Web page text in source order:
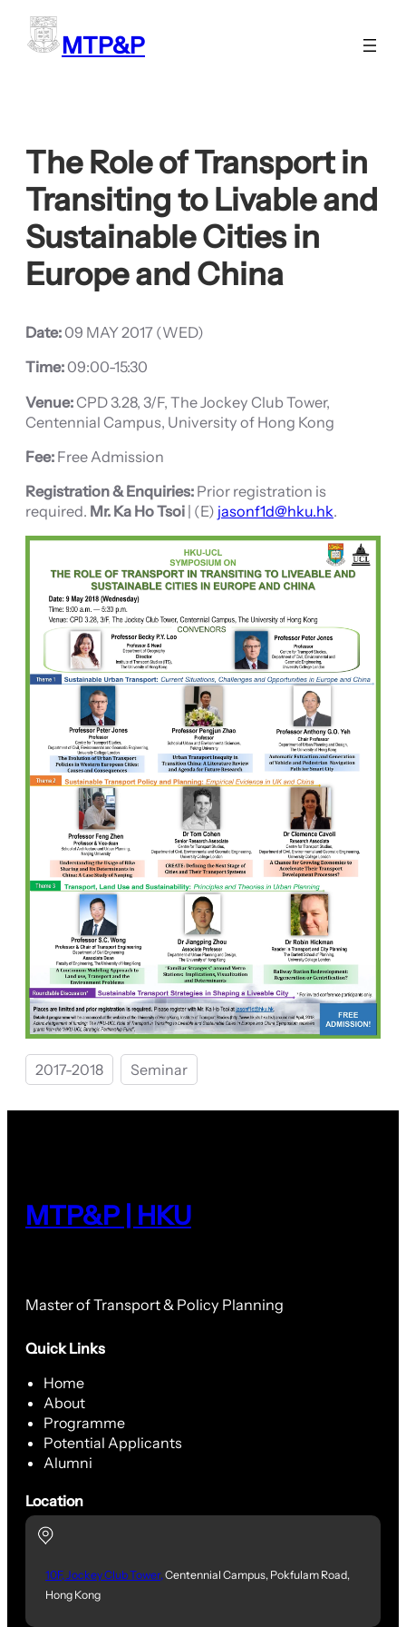
Skip
content MTP&P
The Role of Transport in
Transiting to Livable and
Sustainable Cities in
Europe and China
Date: 09 MAY 2017 (WED)
Time: 09:00-15:30
Venue: CPD 3.28, 3/F, The Jockey Club Tower,
Centennial Campus, University of Hong Kong
Fee: Free Admission
Registration & Enquiries: Prior registration is
required. Mr. Ka Ho Tsoi | (E) jasonf1d@hku.hk.
2017-2018 Seminar
MTP&P | HKU
Master of Transport & Policy Planning
Quick Links
Home
About
Programme
Potential Applicants
Alumni
Location
10F, Jockey Club Tower, Centennial Campus, Pokfulam Road,
Hong Kong